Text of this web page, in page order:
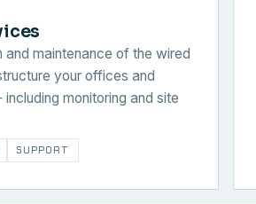
and maintenance of the wired
your offices and
monitoring and site
SUPPORT